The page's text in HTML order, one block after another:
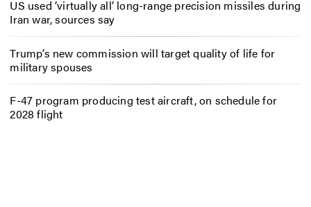
US used ‘virtually all’ long-range precision missiles during
Iran war, sources say
Trump’s new commission will target quality of life for
military spouses
F-47 program producing test aircraft, on schedule for
2028 flight